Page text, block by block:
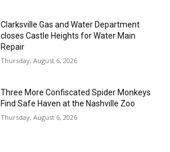
Clarksville Gas and Water Department
closes Castle Heights for Water Main
Repair
Thursday, August 6, 2026
Three More Confiscated Spider Monkeys
Find Safe Haven at the Nashville Zoo
Thursday, August 6, 2026